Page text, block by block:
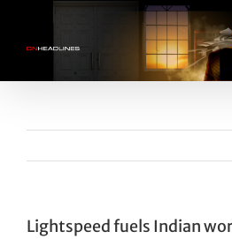
content
Lightspeed fuels Indian